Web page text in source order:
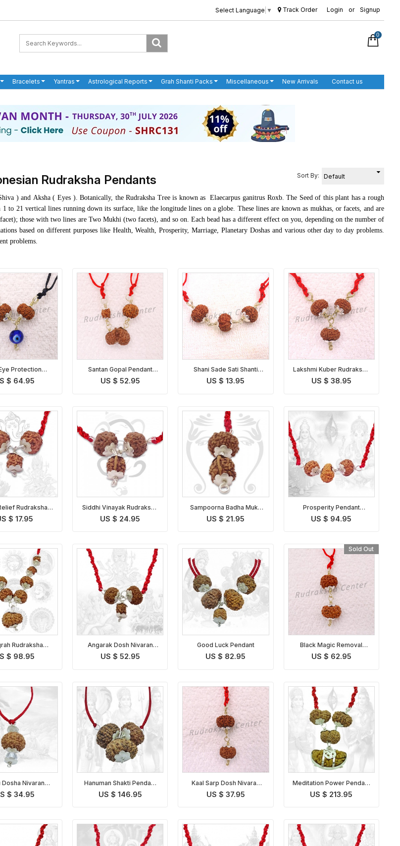
Select Language ▼ Track Order Login or Signup
0
Bracelets Yantras Astrological Reports Grah Shanti Packs Miscellaneous New Arrivals Contact us
Rudraksha Pendants Sort By:
) and Aksha ( Eyes ). Botanically, the Rudraksha Tree is known as Elaecarpus ganitrus Roxb. The Seed of this plant has a rough
to 21 vertical lines running down its surface, like the longitude lines on a globe. These lines are known as mukhas, or facets, and are
those with two lines are Two Mukhi (two facets), and so on. Each bead has a different effect on you, depending on the number of
based on different purposes like Health, Wealth, Prosperity, Marriage, Planetary Doshas and various other day to day problems.
problems.
Protection
Pendant
$ 64.95
Santan Gopal Pendant
Indonesian
US $ 52.95
Shani Sade Sati Shanti
Pendant Indonesian
US $ 13.95
Lakshmi Kuber Rudraksha
Pendant Indonesian
US $ 38.95
Rudraksha
Indonesian
$ 17.95
Siddhi Vinayak Rudraksha
Pendant Indonesian
US $ 24.95
Sampoorna Badha Mukti
Pendant Indonesian
US $ 21.95
Prosperity Pendant
Indonesian
US $ 94.95
Rudraksha
Pendant
$ 98.95
Angarak Dosh Nivaran
Pendant Indonesian
US $ 52.95
Good Luck Pendant
US $ 82.95
Sold Out
Black Magic Removal
Kavach Indonesian
US $ 62.95
Dosha Nivaran
Indonesian
$ 34.95
Hanuman Shakti Pendant
Indonesian
US $ 146.95
Kaal Sarp Dosh Nivaran
Pendant Indonesian
US $ 37.95
Meditation Power Pendant
Indonesian
US $ 213.95